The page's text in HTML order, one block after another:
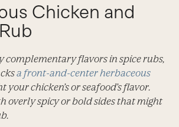
Chicken and
complementary flavors in spice rubs,
a front-and-center herbaceous
your chicken’s or seafood’s flavor.
overly spicy or bold sides that might